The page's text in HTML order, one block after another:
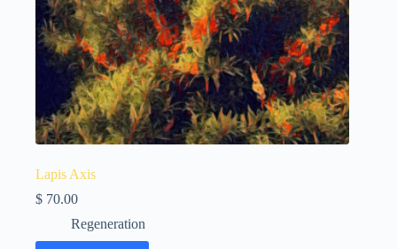
Lapis Axis
$ 70.00
Regeneration